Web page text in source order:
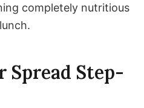
completely nutritious
Spread Step-